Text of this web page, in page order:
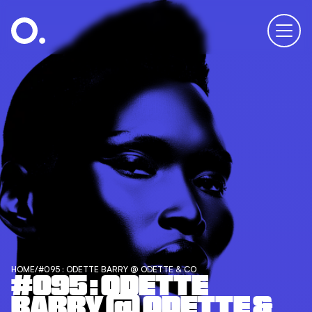
HOME/#095 : ODETTE BARRY @ ODETTE & CO
#095 : ODETTE